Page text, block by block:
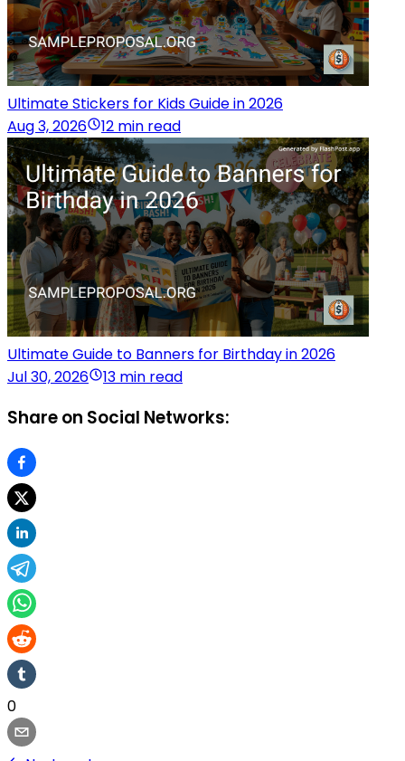
Ultimate Stickers for Kids Guide in 2026
Aug 3, 2026
12 min read
Ultimate Guide to Banners for Birthday in 2026
Jul 30, 2026
13 min read
Share on Social Networks:
0